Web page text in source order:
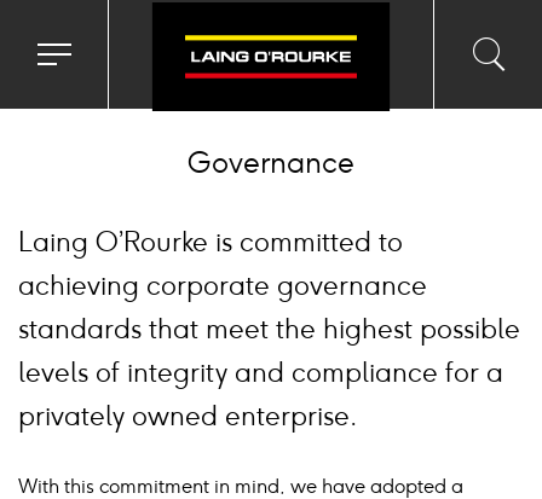
Toggle
menu
input
Governance
Laing O’Rourke is committed to
achieving corporate governance
standards that meet the highest possible
levels of integrity and compliance for a
privately owned enterprise.
With this commitment in mind, we have adopted a